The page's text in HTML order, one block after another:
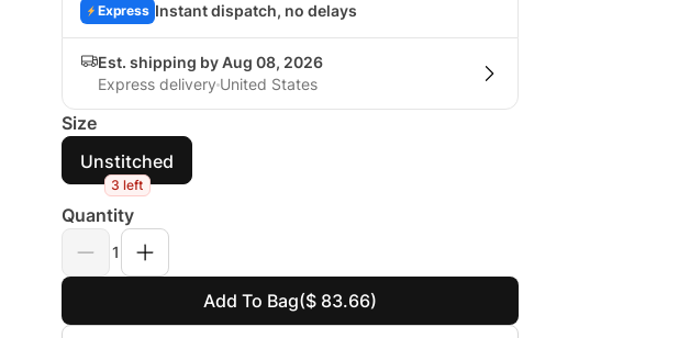
Express Instant dispatch, no delays
Est. shipping by Aug 08, 2026
Express delivery United States
Size
Unstitched
3 left
Quantity
1
Add To Bag($ 83.66)